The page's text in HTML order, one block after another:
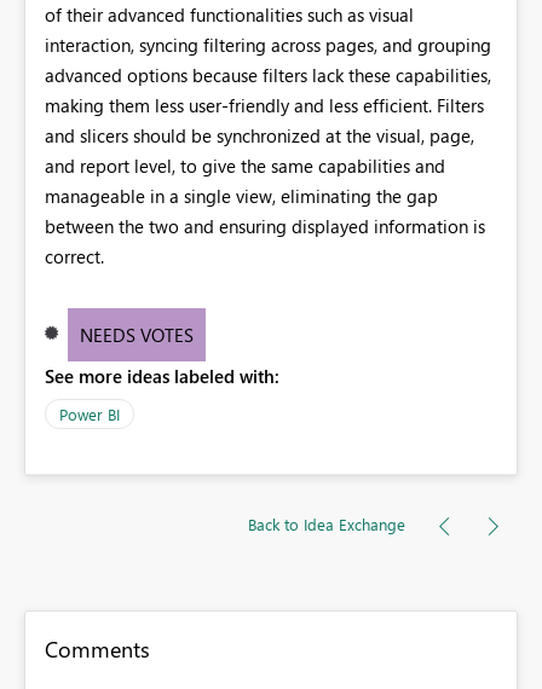
of their advanced functionalities such as visual
interaction, syncing filtering across pages, and grouping
advanced options because filters lack these capabilities,
making them less user-friendly and less efficient. Filters
and slicers should be synchronized at the visual, page,
and report level, to give the same capabilities and
manageable in a single view, eliminating the gap
between the two and ensuring displayed information is
correct.
NEEDS VOTES
See more ideas labeled with:
Power BI
Back to Idea Exchange
Comments